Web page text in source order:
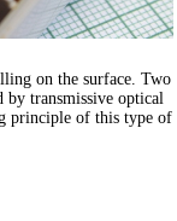
on the surface. Two
by transmissive optical
principle of this type of